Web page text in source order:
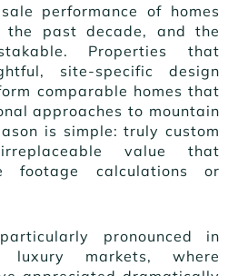
performance of homes
the past decade, and the
Properties that
site-specific design
comparable homes that
approaches to mountain
is simple: truly custom
value that
footage calculations or
pronounced in
luxury markets, where